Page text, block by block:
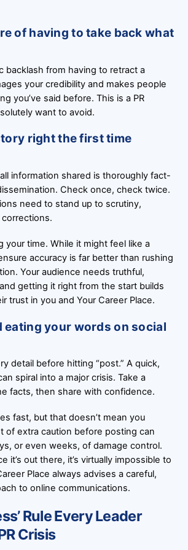
of having to take back what
backlash from having to retract a
your credibility and makes people
you’ve said before. This is a PR
want to avoid.
right the first time
information shared is thoroughly fact-
Check once, check twice.
need to stand up to scrutiny,
your time. While it might feel like a
accuracy is far better than rushing
Your audience needs truthful,
getting it right from the start builds
trust in you and Your Career Place.
eating your words on social
detail before hitting “post.” A quick,
spiral into a major crisis. Take a
facts, then share with confidence.
fast, but that doesn’t mean you
of extra caution before posting can
or even weeks, of damage control.
it’s out there, it’s virtually impossible to
Place always advises a careful,
to online communications.
Rule Every Leader
Crisis